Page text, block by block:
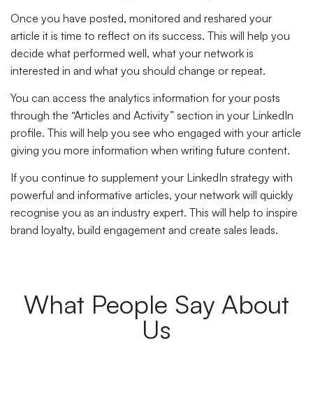
Once you have posted, monitored and reshared your
article it is time to reflect on its success. This will help you
decide what performed well, what your network is
interested in and what you should change or repeat.
You can access the analytics information for your posts
through the “Articles and Activity” section in your LinkedIn
profile. This will help you see who engaged with your article
giving you more information when writing future content.
If you continue to supplement your LinkedIn strategy with
powerful and informative articles, your network will quickly
recognise you as an industry expert. This will help to inspire
brand loyalty, build engagement and create sales leads.
What People Say About
Us